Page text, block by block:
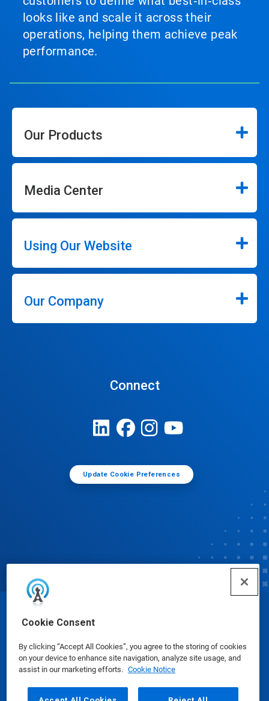
Cookie Consent
By clicking “Accept All Cookies”, you agree to the storing of cookies
on your device to enhance site navigation, analyze site usage, and
assist in our marketing efforts. Cookie Notice
looks like and scale it across their
operations, helping them achieve peak
performance.
Our Products
Media Center
Using Our Website
Our Company
Connect
Update Cookie Preferences
© Ecolab Inc. 2025
Safety Data Sheets|Privacy Policy|Terms of Use